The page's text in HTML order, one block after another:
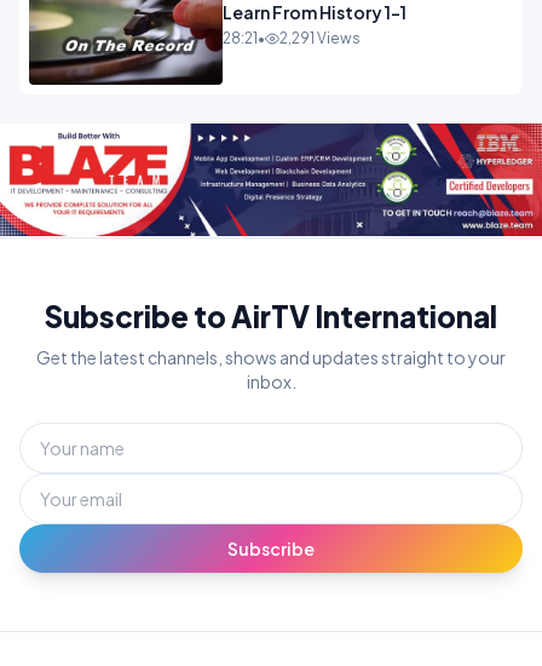
Learn From History 1-1
28:21 • 2,291 Views
Subscribe to AirTV International
Get the latest channels, shows and updates straight to your
inbox.
Subscribe